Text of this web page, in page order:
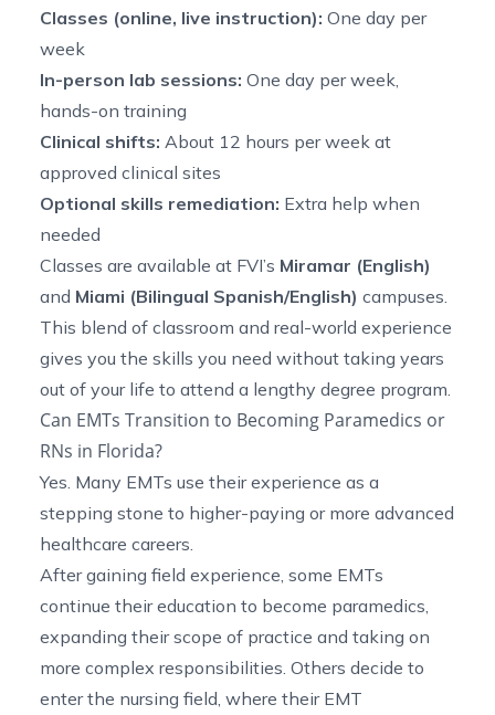
Classes (online, live instruction): One day per
week
In-person lab sessions: One day per week,
hands-on training
Clinical shifts: About 12 hours per week at
approved clinical sites
Optional skills remediation: Extra help when
needed
Classes are available at FVI’s Miramar (English)
and Miami (Bilingual Spanish/English) campuses.
This blend of classroom and real-world experience
gives you the skills you need without taking years
out of your life to attend a lengthy degree program.
Can EMTs Transition to Becoming Paramedics or
RNs in Florida?
Yes. Many EMTs use their experience as a
stepping stone to higher-paying or more advanced
healthcare careers.
After gaining field experience, some EMTs
continue their education to become paramedics,
expanding their scope of practice and taking on
more complex responsibilities. Others decide to
enter the nursing field, where their EMT